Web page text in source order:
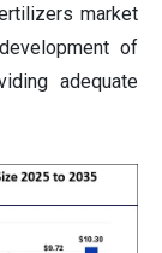
market
of
adequate